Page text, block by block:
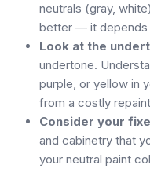
neutrals (gray,
better — it depends
Look at the
undertone.
purple, or yellow in
from a costly
Consider your
and cabinetry that
your neutral paint